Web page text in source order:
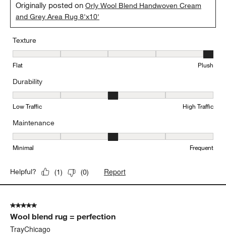
Originally posted onOrly Wool Blend Handwoven Cream
and Grey Area Rug 8'x10'
Texture
Texture, 5 out of 5, where 1 equals to Flat and 5 equals to Plush
Flat Plush
Durability
Durability, 3 out of 5, where 1 equals to Low Traffic and 5 equals
Low Traffic High Traffic
Maintenance
Maintenance, 3 out of 5, where 1 equals to Minimal and 5 equals
Minimal Frequent
Helpful? (1) (0) Report
5 out of 5 stars.
Wool blend rug = perfection
TrayChicago